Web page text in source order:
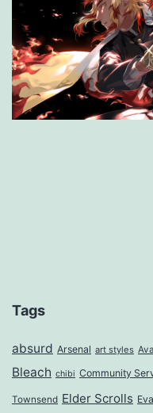
Tags
absurd Arsenal art styles
Bleach chibi Community
Townsend Elder Scrolls